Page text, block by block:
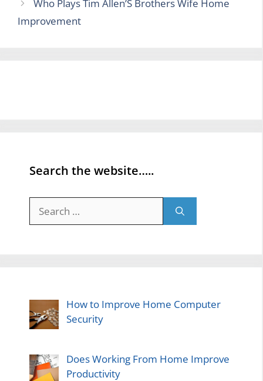
Who Plays Tim Allen’S Brothers Wife Home
Improvement
Search the website…..
for:
How to Improve Home Computer
Security
Does Working From Home Improve
Productivity